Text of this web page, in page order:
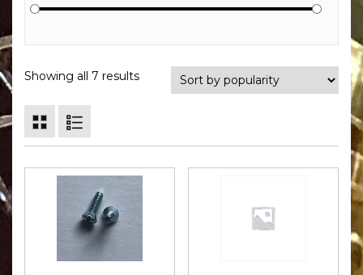
Showing all 7 results